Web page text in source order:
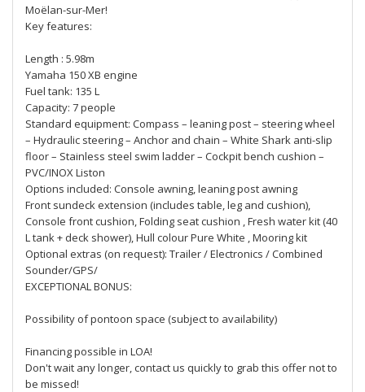
Moëlan-sur-Mer!
Key features:
Length : 5.98m
Yamaha 150 XB engine
Fuel tank: 135 L
Capacity: 7 people
Standard equipment: Compass – leaning post – steering wheel
– Hydraulic steering – Anchor and chain – White Shark anti-slip
floor – Stainless steel swim ladder – Cockpit bench cushion –
PVC/INOX Liston
Options included: Console awning, leaning post awning
Front sundeck extension (includes table, leg and cushion),
Console front cushion, Folding seat cushion , Fresh water kit (40
L tank + deck shower), Hull colour Pure White , Mooring kit
Optional extras (on request): Trailer / Electronics / Combined
Sounder/GPS/
EXCEPTIONAL BONUS:
Possibility of pontoon space (subject to availability)
Financing possible in LOA!
Don't wait any longer, contact us quickly to grab this offer not to
be missed!